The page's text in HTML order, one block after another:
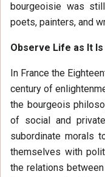
bourgeoisie was
poets, painters, and
Observe Life as It Is
In France the
century of
the bourgeois
of social and
subordinate morals
themselves with
the relations between